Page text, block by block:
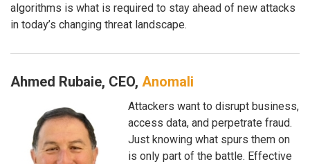
algorithms is what is required to stay ahead of new attacks
in today’s changing threat landscape.
Ahmed Rubaie, CEO, Anomali
Attackers want to disrupt business,
access data, and perpetrate fraud.
Just knowing what spurs them on
is only part of the battle. Effective